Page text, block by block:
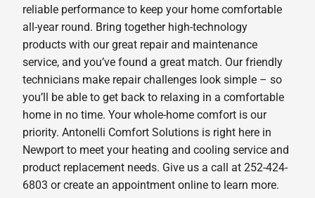
reliable performance to keep your home comfortable
all-year round. Bring together high-technology
products with our great repair and maintenance
service, and you’ve found a great match. Our friendly
technicians make repair challenges look simple – so
you’ll be able to get back to relaxing in a comfortable
home in no time. Your whole-home comfort is our
priority. Antonelli Comfort Solutions is right here in
Newport to meet your heating and cooling service and
product replacement needs. Give us a call at 252-424-
6803 or create an appointment online to learn more.